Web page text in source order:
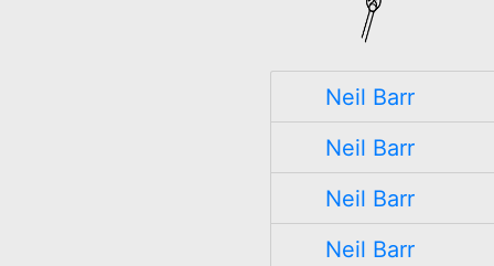
Neil Barr
Neil Barr
Neil Barr
Neil Barr